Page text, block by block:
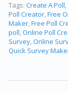
Tags:Create A Poll
Poll Creator ,Free
Maker ,Free Poll
poll ,Online Poll
Survey ,Online
Quick Survey